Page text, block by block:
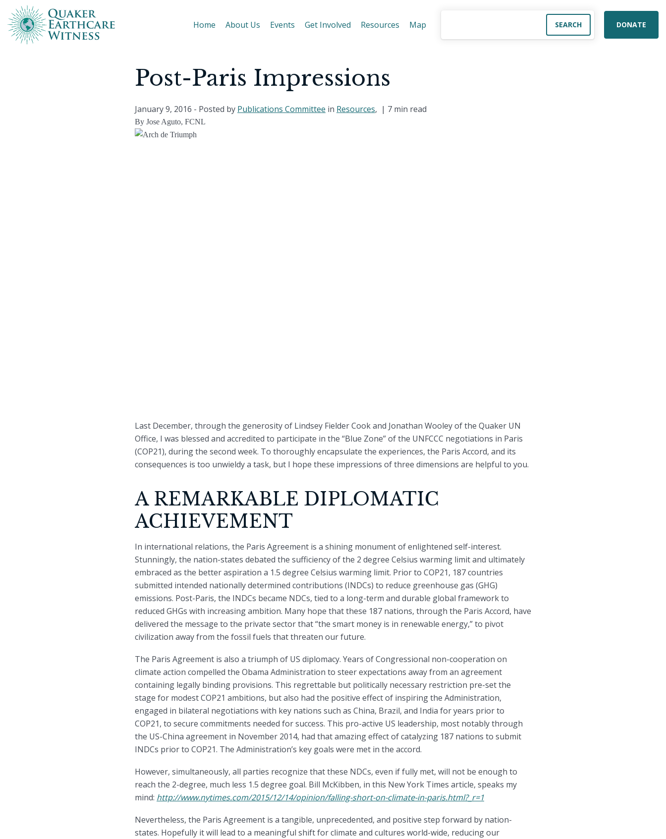
Home About Us Events Get Involved Resources Map DONATE
Post-Paris Impressions
January 9, 2016 - Posted by Publications Committee in Resources, | 7 min read
By Jose Aguto, FCNL
Last December, through the generosity of Lindsey Fielder Cook and Jonathan Wooley of the Quaker UN
Office, I was blessed and accredited to participate in the “Blue Zone” of the UNFCCC negotiations in Paris
(COP21), during the second week. To thoroughly encapsulate the experiences, the Paris Accord, and its
consequences is too unwieldy a task, but I hope these impressions of three dimensions are helpful to you.
A REMARKABLE DIPLOMATIC
ACHIEVEMENT
In international relations, the Paris Agreement is a shining monument of enlightened self-interest.
Stunningly, the nation-states debated the sufficiency of the 2 degree Celsius warming limit and ultimately
embraced as the better aspiration a 1.5 degree Celsius warming limit. Prior to COP21, 187 countries
submitted intended nationally determined contributions (INDCs) to reduce greenhouse gas (GHG)
emissions. Post-Paris, the INDCs became NDCs, tied to a long-term and durable global framework to
reduced GHGs with increasing ambition. Many hope that these 187 nations, through the Paris Accord, have
delivered the message to the private sector that “the smart money is in renewable energy,” to pivot
civilization away from the fossil fuels that threaten our future.
The Paris Agreement is also a triumph of US diplomacy. Years of Congressional non-cooperation on
climate action compelled the Obama Administration to steer expectations away from an agreement
containing legally binding provisions. This regrettable but politically necessary restriction pre-set the
stage for modest COP21 ambitions, but also had the positive effect of inspiring the Administration,
engaged in bilateral negotiations with key nations such as China, Brazil, and India for years prior to
COP21, to secure commitments needed for success. This pro-active US leadership, most notably through
the US-China agreement in November 2014, had that amazing effect of catalyzing 187 nations to submit
INDCs prior to COP21. The Administration’s key goals were met in the accord.
However, simultaneously, all parties recognize that these NDCs, even if fully met, will not be enough to
reach the 2-degree, much less 1.5 degree goal. Bill McKibben, in this New York Times article, speaks my
mind: http://www.nytimes.com/2015/12/14/opinion/falling-short-on-climate-in-paris.html?_r=1
Nevertheless, the Paris Agreement is a tangible, unprecedented, and positive step forward by nation-
states. Hopefully it will lead to a meaningful shift for climate and cultures world-wide, reducing our